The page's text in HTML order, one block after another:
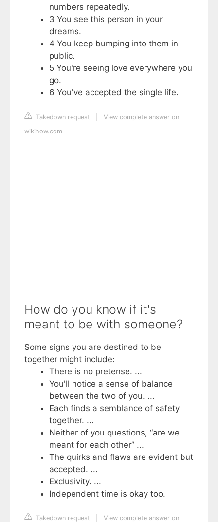
numbers repeatedly.
3 You see this person in your
dreams.
4 You keep bumping into them in
public.
5 You're seeing love everywhere you
go.
6 You've accepted the single life.
Takedown request
View complete answer on
wikihow.com
How do you know if it's
meant to be with someone?
Some signs you are destined to be
together might include:
There is no pretense. ...
You'll notice a sense of balance
between the two of you. ...
Each finds a semblance of safety
together. ...
Neither of you questions, “are we
meant for each other” ...
The quirks and flaws are evident but
accepted. ...
Exclusivity. ...
Independent time is okay too.
Takedown request
View complete answer on